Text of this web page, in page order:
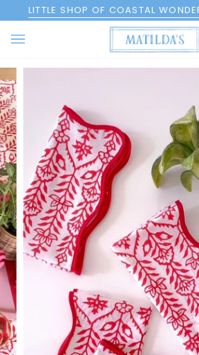
to
content
LITTLE SHOP OF COASTAL